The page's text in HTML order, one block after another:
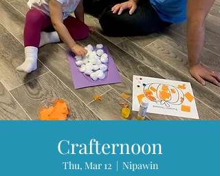
Crafternoon
Thu, Mar 12
  |
Nipawin